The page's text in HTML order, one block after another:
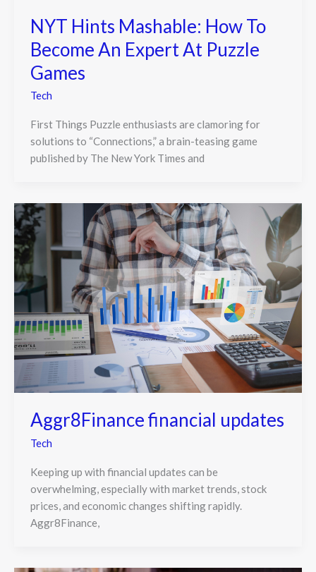
NYT Hints Mashable: How To
Become An Expert At Puzzle
Games
Tech
First Things Puzzle enthusiasts are clamoring for
solutions to “Connections,” a brain-teasing game
published by The New York Times and
Aggr8Finance financial updates
Tech
Keeping up with financial updates can be
overwhelming, especially with market trends, stock
prices, and economic changes shifting rapidly.
Aggr8Finance,